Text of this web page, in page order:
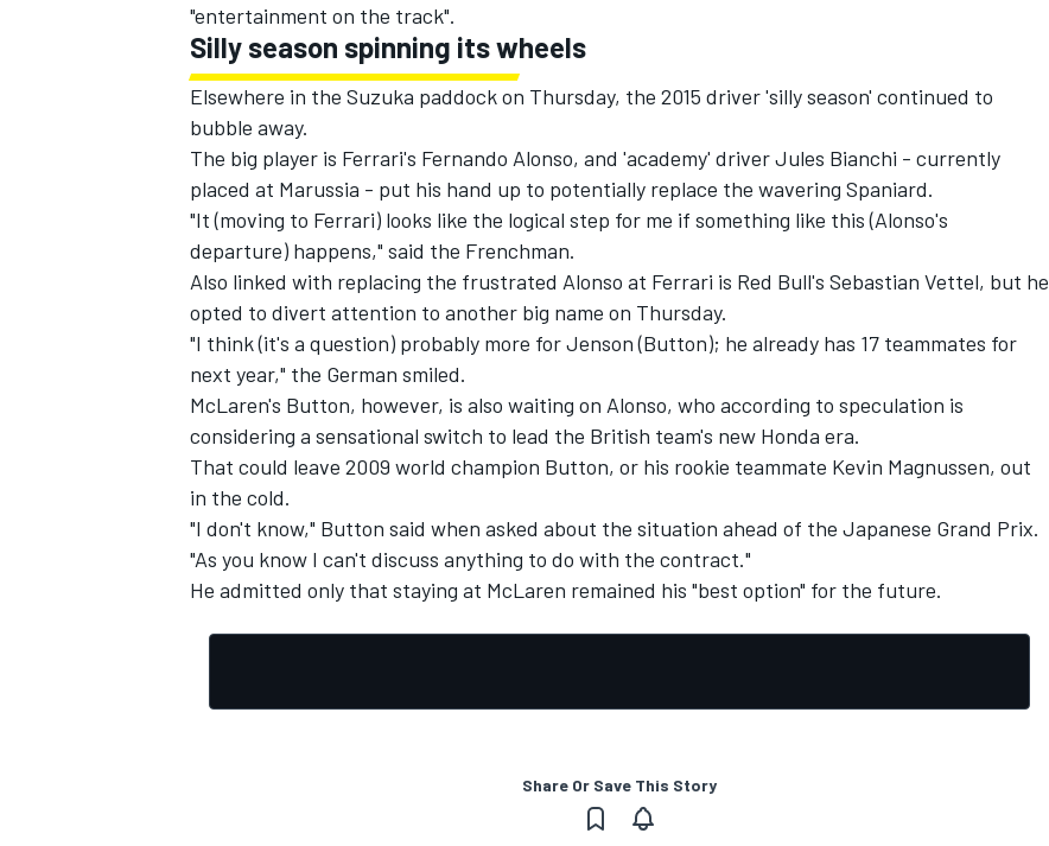
"entertainment on the track".
Silly season spinning its wheels
Elsewhere in the Suzuka paddock on Thursday, the 2015 driver 'silly season' continued to
bubble away.
The big player is Ferrari's Fernando Alonso, and 'academy' driver Jules Bianchi - currently
placed at Marussia - put his hand up to potentially replace the wavering Spaniard.
"It (moving to Ferrari) looks like the logical step for me if something like this (Alonso's
departure) happens," said the Frenchman.
Also linked with replacing the frustrated Alonso at Ferrari is Red Bull's Sebastian Vettel, but he
opted to divert attention to another big name on Thursday.
"I think (it's a question) probably more for Jenson (Button); he already has 17 teammates for
next year," the German smiled.
McLaren's Button, however, is also waiting on Alonso, who according to speculation is
considering a sensational switch to lead the British team's new Honda era.
That could leave 2009 world champion Button, or his rookie teammate Kevin Magnussen, out
in the cold.
"I don't know," Button said when asked about the situation ahead of the Japanese Grand Prix.
"As you know I can't discuss anything to do with the contract."
He admitted only that staying at McLaren remained his "best option" for the future.
Share Or Save This Story